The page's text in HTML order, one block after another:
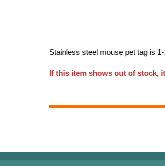
Stainless steel mouse pet tag is
If this item shows out of stock,